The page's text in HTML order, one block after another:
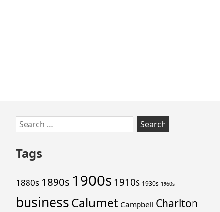
Skip
to
footer
Search
for:
Tags
1880s 1890s 1900s 1910s 1930s 1960s
businessCalumet Campbell Charlton